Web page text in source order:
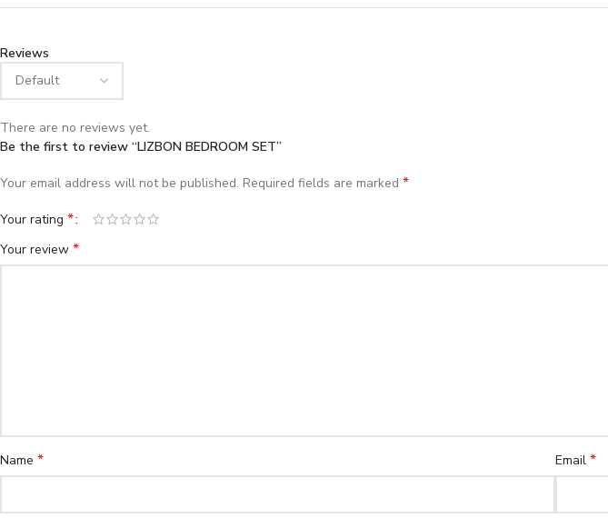
Reviews
There are no reviews yet.
Be the first to review “LIZBON BEDROOM SET”
Your email address will not be published. Required fields are marked *
Your rating *
Your review *
Name * Email *